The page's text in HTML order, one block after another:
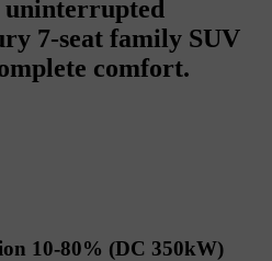
uninterrupted
7-seat family SUV
comfort.
10-80% (DC 350kW)